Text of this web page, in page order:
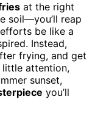
at the right
soil—you’ll reap
be like a
Instead,
frying, and get
little attention,
sunset,
you’ll